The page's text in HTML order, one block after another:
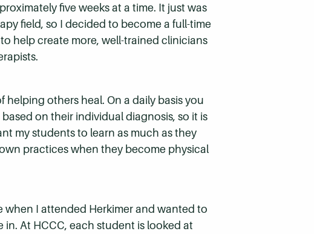
five weeks at a time. It just was
field, so I decided to become a full-time
help create more, well-trained clinicians
others heal. On a daily basis you
on their individual diagnosis, so it is
my students to learn as much as they
practices when they become physical
when I attended Herkimer and wanted to
At HCCC, each student is looked at